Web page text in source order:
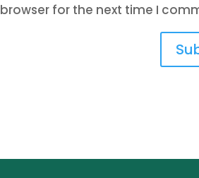
browser for the next time I